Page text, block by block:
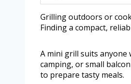
Grilling outdoors or
Finding a compact,
A mini grill suits
camping, or small
to prepare tasty meals.